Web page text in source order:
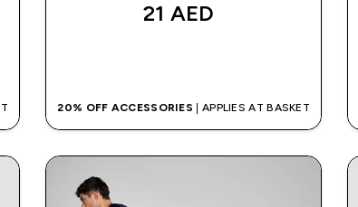
21 AED‎
20% OFF ACCESSORIES | APPLIES AT BASKET